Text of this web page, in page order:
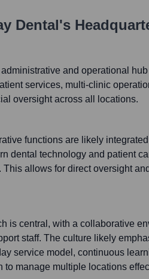
Dental's
and operational hub
services, multi-clinic
oversight across all locations.
functions are likely
dental technology and patient
allows for direct oversight
is central, with a collaborative
staff. The culture likely
service model, continuous
to manage multiple locations